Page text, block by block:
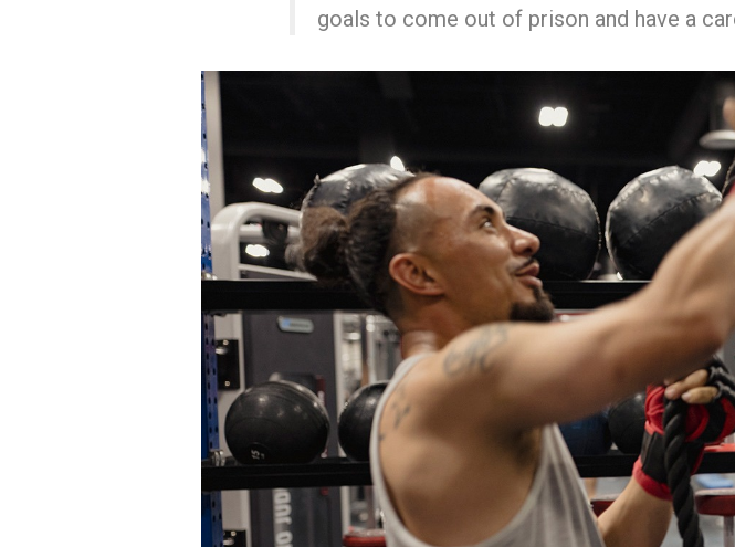
goals to come out of prison and have a